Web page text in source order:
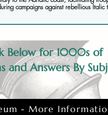
campaigns against rebellious Italic
Below for 1000s of
and Answers By
- More